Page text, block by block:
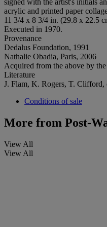
acrylic and printed paper
11 3/4 x 8 3/4 in. (29.8 x 22.5
Executed in 1970.
Provenance
Dedalus Foundation, 1991
Nathalie Obadia, Paris, 2006
Acquired from the above by
Literature
J. Flam, K. Rogers, T. Clifford,
Conditions of sale
More from Post-
View All
View All